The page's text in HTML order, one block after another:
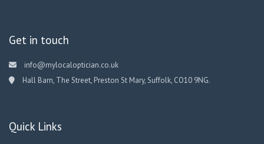
Get in touch
info@mylocaloptician.co.uk
Hall Barn, The Street, Preston St Mary, Suffolk, CO10 9NG.
Quick Links